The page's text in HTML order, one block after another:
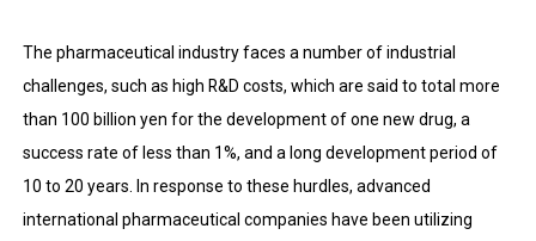
The pharmaceutical industry faces a number of industrial
challenges, such as high R&D costs, which are said to total more
than 100 billion yen for the development of one new drug, a
success rate of less than 1%, and a long development period of
10 to 20 years. In response to these hurdles, advanced
international pharmaceutical companies have been utilizing